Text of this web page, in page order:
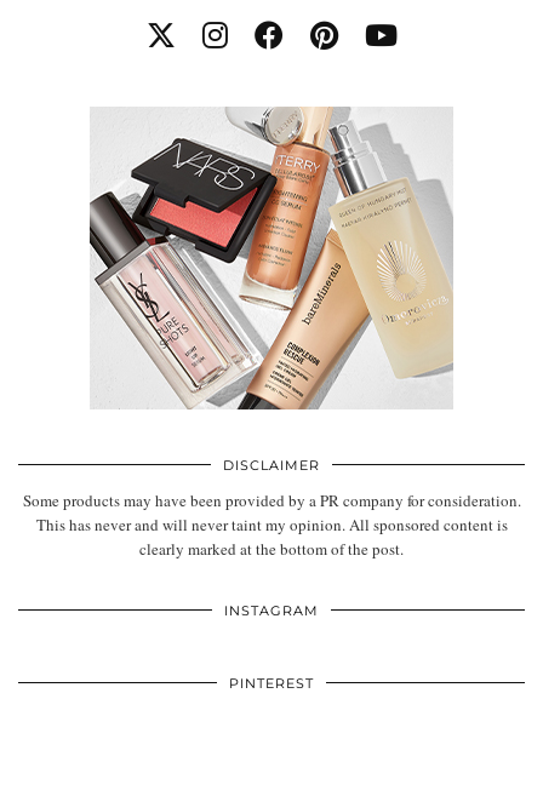
DISCLAIMER
Some products may have been provided by a PR company for consideration.
This has never and will never taint my opinion. All sponsored content is
clearly marked at the bottom of the post.
INSTAGRAM
PINTEREST